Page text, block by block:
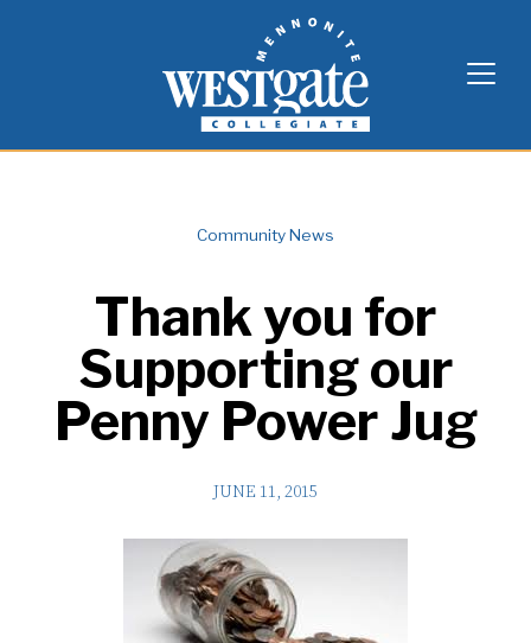
Westgate Mennonite Collegiate
Community News
Thank you for
Supporting our
Penny Power Jug
JUNE 11, 2015